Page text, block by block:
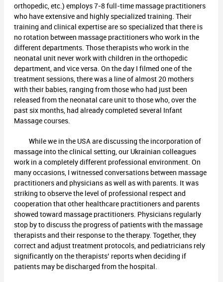
orthopedic, etc.) employs 7-8 full-time massage practitioners
who have extensive and highly specialized training. Their
training and clinical expertise are so specialized that there is
no rotation between massage practitioners who work in the
different departments. Those therapists who work in the
neonatal unit never work with children in the orthopedic
department, and vice versa. On the day I filmed one of the
treatment sessions, there was a line of almost 20 mothers
with their babies, ranging from those who had just been
released from the neonatal care unit to those who, over the
past six months, had already completed several Infant
Massage courses.
While we in the USA are discussing the incorporation of
massage into the clinical setting, our Ukrainian colleagues
work in a completely different professional environment. On
many occasions, I witnessed conversations between massage
practitioners and physicians as well as with parents. It was
striking to observe the level of professional respect and
cooperation that other healthcare practitioners and parents
showed toward massage practitioners. Physicians regularly
stop by to discuss the progress of patients with the massage
therapists and their response to the therapy. Together, they
correct and adjust treatment protocols, and pediatricians rely
significantly on the therapists’ reports when deciding if
patients may be discharged from the hospital.